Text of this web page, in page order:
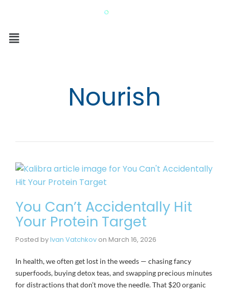
Nourish
You Can’t Accidentally Hit
Your Protein Target
Posted byIvan Vatchkov on March 16, 2026
In health, we often get lost in the weeds — chasing fancy
superfoods, buying detox teas, and swapping precious minutes
for distractions that don’t move the needle. That $20 organic